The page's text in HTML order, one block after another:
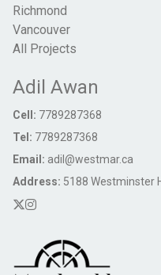
Richmond
Vancouver
All Projects
Adil Awan
Cell: 7789287368
Tel: 7789287368
Email: adil@westmar.ca
Address: 5188 Westminster